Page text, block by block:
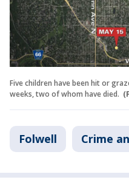
Five children have been hit or
weeks, two of whom have died.
Folwell Crime